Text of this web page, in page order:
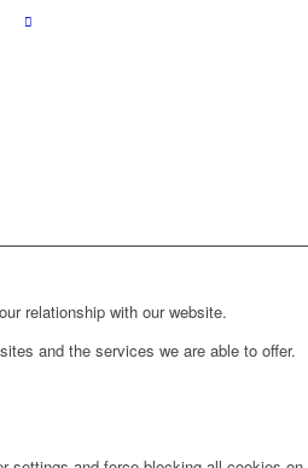
relationship with our website.
and the services we are able to offer.